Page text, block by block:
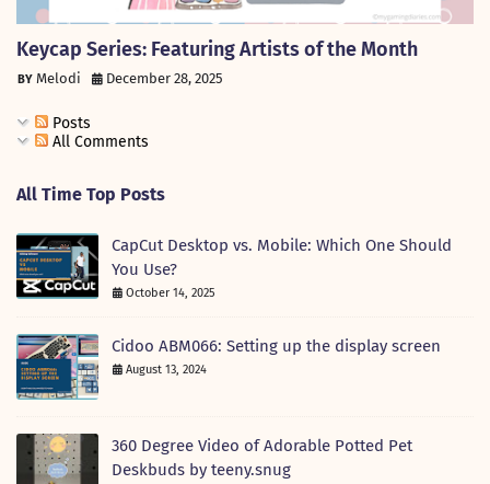
Keycap Series: Featuring Artists of the Month
Melodi December 28, 2025
Posts
All Comments
All Time Top Posts
CapCut Desktop vs. Mobile: Which One Should
You Use?
October 14, 2025
Cidoo ABM066: Setting up the display screen
August 13, 2024
360 Degree Video of Adorable Potted Pet
Deskbuds by teeny.snug